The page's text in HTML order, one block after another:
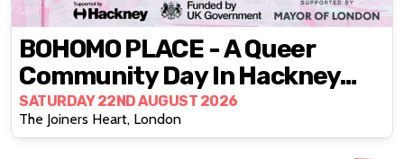
BOHOMO PLACE - A Queer
Community Day In Hackney
Central
SATURDAY 22ND AUGUST 2026
The Joiners Heart, London